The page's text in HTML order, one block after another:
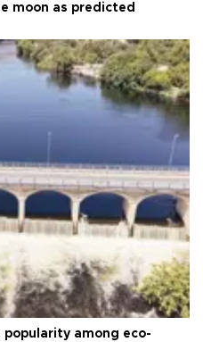
moon as predicted
popularity among eco-